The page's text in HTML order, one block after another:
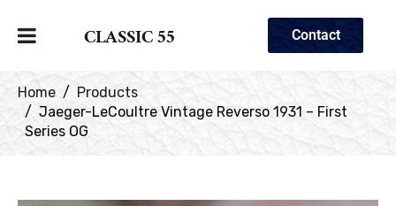
CLASSIC 55 Contact
Home
Products
Jaeger-LeCoultre Vintage Reverso 1931 – First
Series OG